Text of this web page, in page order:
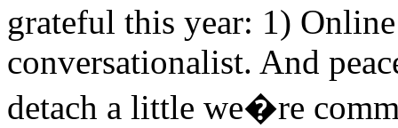
grateful this year: 1)
conversationalist. And
detach a little we�re